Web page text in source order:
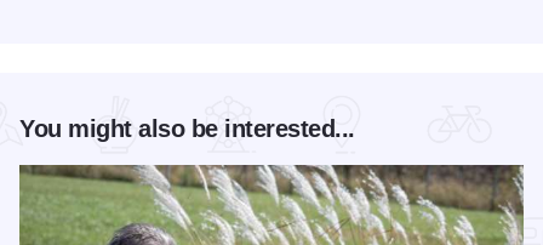
You might also be interested...